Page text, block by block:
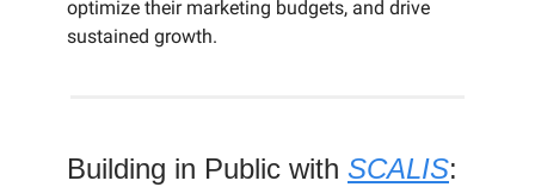
optimize their marketing budgets, and drive
sustained growth.
Building in Public with SCALIS: